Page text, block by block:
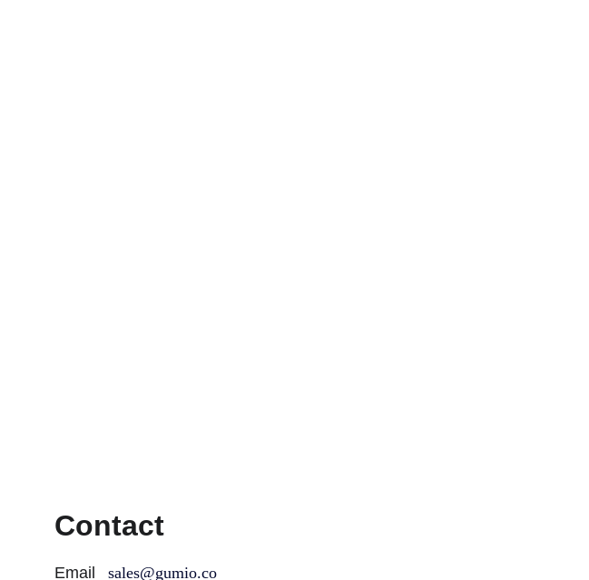
Contact
Email sales@gumio.co